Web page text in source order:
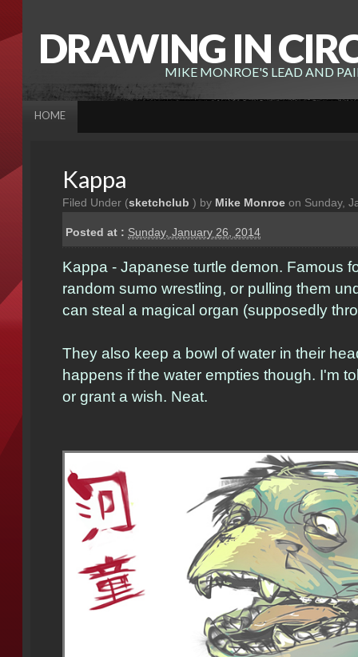
DRAWING IN
MIKE MONROE'S LEAD AND
HOME
Kappa
Filed Under (sketchclub ) by Mike Monroe on Sunday,
Posted at : Sunday, January 26, 2014
Kappa - Japanese turtle demon. Famous
random sumo wrestling, or pulling them
can steal a magical organ (supposedly
They also keep a bowl of water in their
happens if the water empties though. I'm
or grant a wish. Neat.